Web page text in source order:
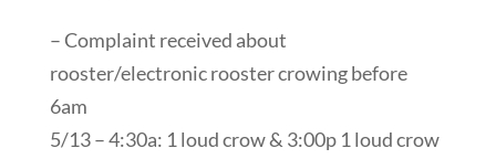
– Complaint received about
rooster/electronic rooster crowing before
6am
5/13 – 4:30a: 1 loud crow & 3:00p 1 loud crow